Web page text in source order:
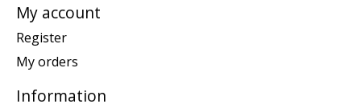
My account
Register
My orders
Information